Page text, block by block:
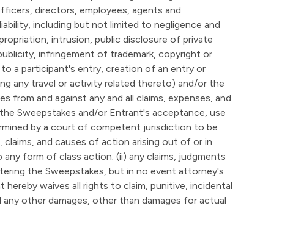
directors, employees, agents and
including but not limited to negligence and
intrusion, public disclosure of private
infringement of trademark, copyright or
a participant's entry, creation of an entry or
any travel or activity related thereto) and/or the
from and against any and all claims, expenses, and
Sweepstakes and/or Entrant's acceptance, use
by a court of competent jurisdiction to be
and causes of action arising out of or in
form of class action; (ii) any claims, judgments
the Sweepstakes, but in no event attorney's
waives all rights to claim, punitive, incidental
other damages, other than damages for actual